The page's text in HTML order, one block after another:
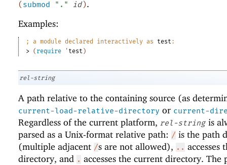
( submod "." id ).
Examples:
; a module declared interactively as test :
> ( require ' test )
rel-string
A path relative to the containing source (as
current-load-relative-directory or current-
Regardless of the current platform, rel-string is
parsed as a Unix-format relative path: / is the path
(multiple adjacent /s are not allowed), .. accesses
directory, and . accesses the current directory. The